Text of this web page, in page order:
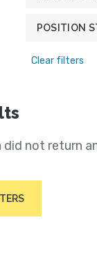
POSITION
Clear filters
did not return